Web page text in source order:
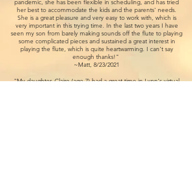
pandemic, she has been flexible in scheduling, and has tried
her best to accommodate the kids and the parents' needs.
She is a great pleasure and very easy to work with, which is
very important in this trying time. In the last two years I have
seen my son from barely making sounds off the flute to playing
some complicated pieces and sustained a great interest in
playing the flute, which is quite heartwarming. I can't say
enough thanks!"
~Matt, 8/23/2021
"My daughter, Claire (age 7) had a great time in Lynn's virtual